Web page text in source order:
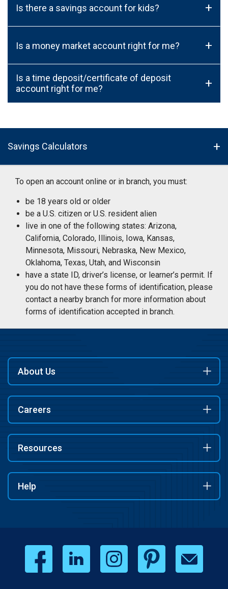
Is there a savings account for kids? +
Is a money market account right for me? +
Is a time deposit/certificate of deposit
account right for me?
+
Savings Calculators
To open an account online or in branch, you must:
be 18 years old or older
be a U.S. citizen or U.S. resident alien
live in one of the following states: Arizona,
California, Colorado, Illinois, Iowa, Kansas,
Minnesota, Missouri, Nebraska, New Mexico,
Oklahoma, Texas, Utah, and Wisconsin
have a state ID, driver’s license, or learner’s permit. If
you do not have these forms of identification, please
contact a nearby branch for more information about
forms of identification accepted in branch.
About Us
Careers
Resources
Help